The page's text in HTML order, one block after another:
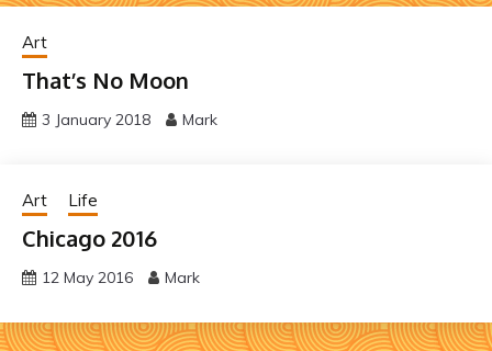
Art
That’s No Moon
3 January 2018 Mark
Art Life
Chicago 2016
12 May 2016 Mark